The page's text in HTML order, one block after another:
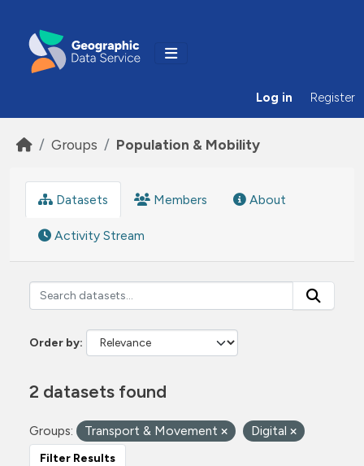
Log in Register
Groups Population & Mobility
Datasets Members About
Activity Stream
Order by
2 datasets found
Groups: Transport & Movement Digital
Filter Results